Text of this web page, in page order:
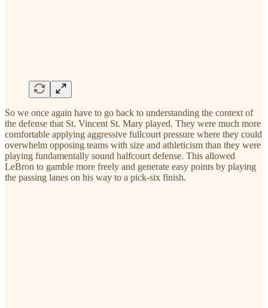
So we once again have to go back to understanding the context of
the defense that St. Vincent St. Mary played. They were much more
comfortable applying aggressive fullcourt pressure where they could
overwhelm opposing teams with size and athleticism than they were
playing fundamentally sound halfcourt defense. This allowed
LeBron to gamble more freely and generate easy points by playing
the passing lanes on his way to a pick-six finish.